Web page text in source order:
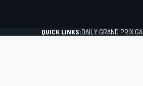
QUICK LINKS:DAILY GRAND PRIX